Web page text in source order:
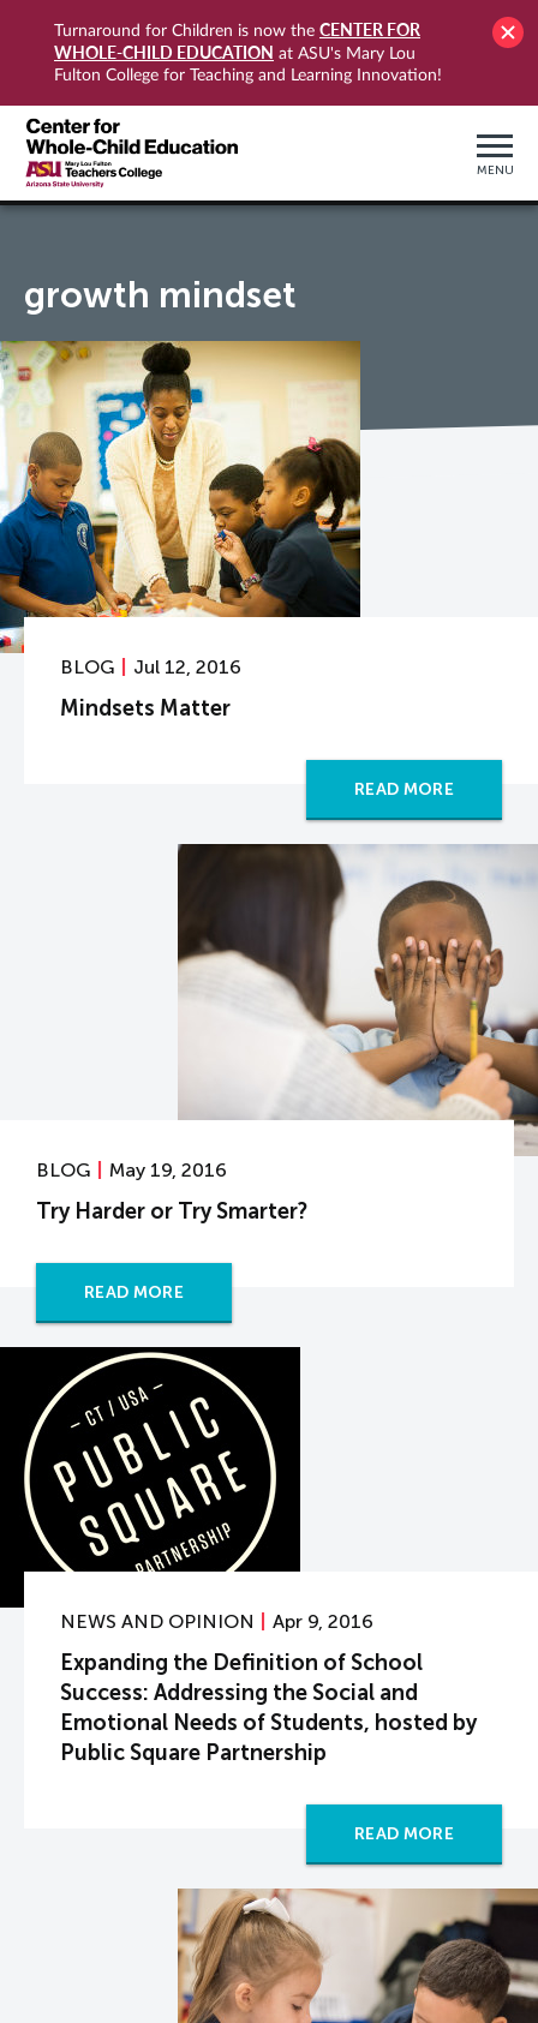
Turnaround for Children is now the CENTER FOR
WHOLE-CHILD EDUCATION at ASU's Mary Lou
Fulton College for Teaching and Learning Innovation!
MENU
growth mindset
BLOG Jul 12, 2016
Mindsets Matter
READ MORE
BLOG May 19, 2016
Try Harder or Try Smarter?
READ MORE
NEWS AND OPINION Apr 9, 2016
Expanding the Definition of School
Success: Addressing the Social and
Emotional Needs of Students, hosted by
Public Square Partnership
READ MORE